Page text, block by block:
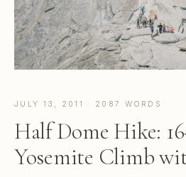
JULY 13, 2011 · 2087 WORDS
Half Dome Hike:
Yosemite Climb